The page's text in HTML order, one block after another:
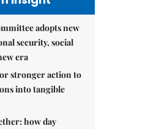
adopts new
security, social
era
stronger action to
into tangible
how day